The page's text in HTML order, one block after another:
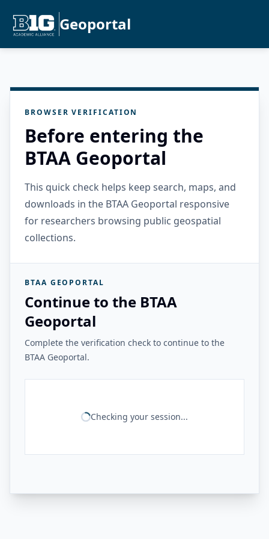
Geoportal
BROWSER VERIFICATION
Before entering the
BTAA Geoportal
This quick check helps keep search, maps, and
downloads in the BTAA Geoportal responsive
for researchers browsing public geospatial
collections.
BTAA GEOPORTAL
Continue to the BTAA
Geoportal
Complete the verification check to continue to the
BTAA Geoportal.
Checking your session...